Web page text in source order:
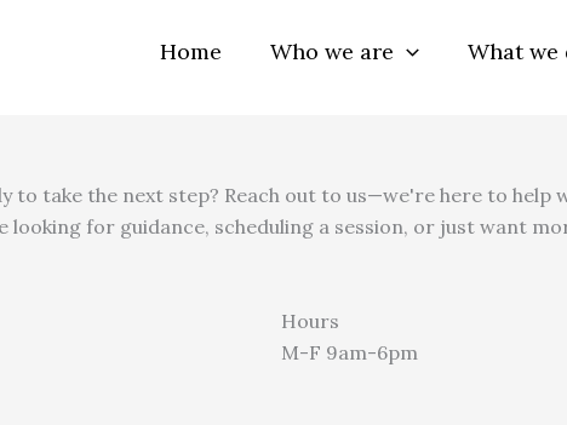
Home Who we are What we
to take the next step? Reach out to us—we're here to help
looking for guidance, scheduling a session, or just want
Hours
M-F 9am-6pm